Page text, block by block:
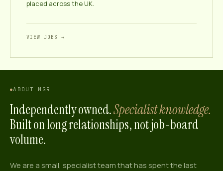
placed across the UK.
VIEW JOBS →
ABOUT MGR
Independently owned.Specialist knowledge.
Built on long relationships, not job-board
volume.
We are a small, specialist team that has spent the last